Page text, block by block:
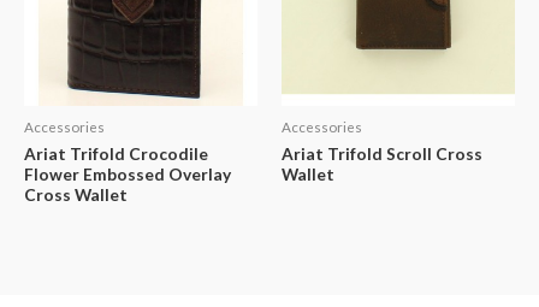
Accessories
Ariat Trifold Crocodile
Flower Embossed Overlay
Cross Wallet
Accessories
Ariat Trifold Scroll Cross
Wallet